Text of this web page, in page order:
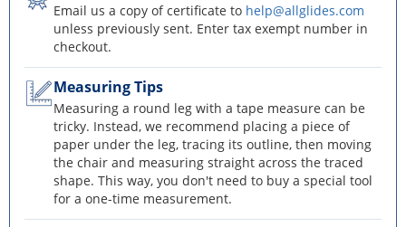
Email us a copy of certificate to help@allglides.com
unless previously sent. Enter tax exempt number in
checkout.
Measuring Tips
Measuring a round leg with a tape measure can be
tricky. Instead, we recommend placing a piece of
paper under the leg, tracing its outline, then moving
the chair and measuring straight across the traced
shape. This way, you don't need to buy a special tool
for a one-time measurement.